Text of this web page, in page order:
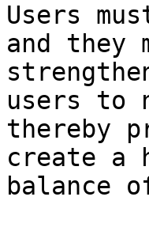
Users
and they
users to
thereby
create a
balance